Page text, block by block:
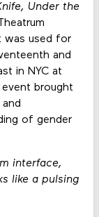
Under the
was used for
and
in NYC at
brought
of gender
interface,
like a pulsing